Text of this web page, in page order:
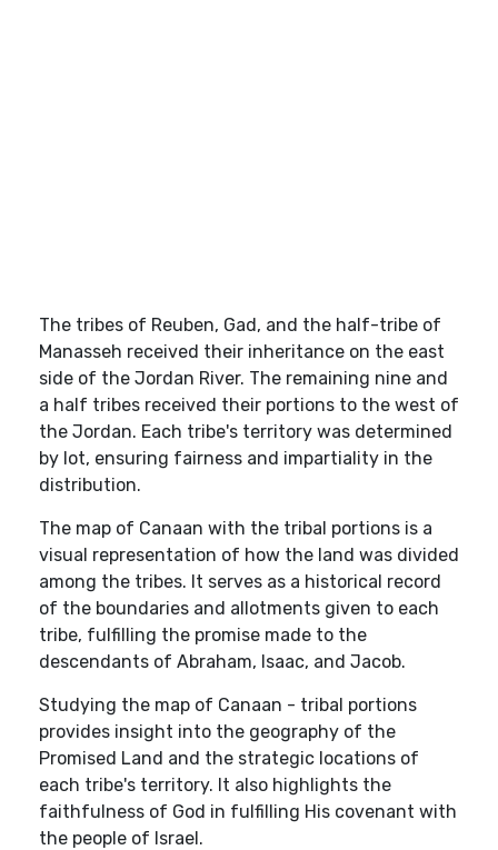
The tribes of Reuben, Gad, and the half-tribe of
Manasseh received their inheritance on the east
side of the Jordan River. The remaining nine and
a half tribes received their portions to the west of
the Jordan. Each tribe's territory was determined
by lot, ensuring fairness and impartiality in the
distribution.
The map of Canaan with the tribal portions is a
visual representation of how the land was divided
among the tribes. It serves as a historical record
of the boundaries and allotments given to each
tribe, fulfilling the promise made to the
descendants of Abraham, Isaac, and Jacob.
Studying the map of Canaan - tribal portions
provides insight into the geography of the
Promised Land and the strategic locations of
each tribe's territory. It also highlights the
faithfulness of God in fulfilling His covenant with
the people of Israel.